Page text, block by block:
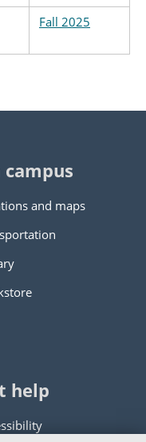
Fall 2025
campus
and maps
help